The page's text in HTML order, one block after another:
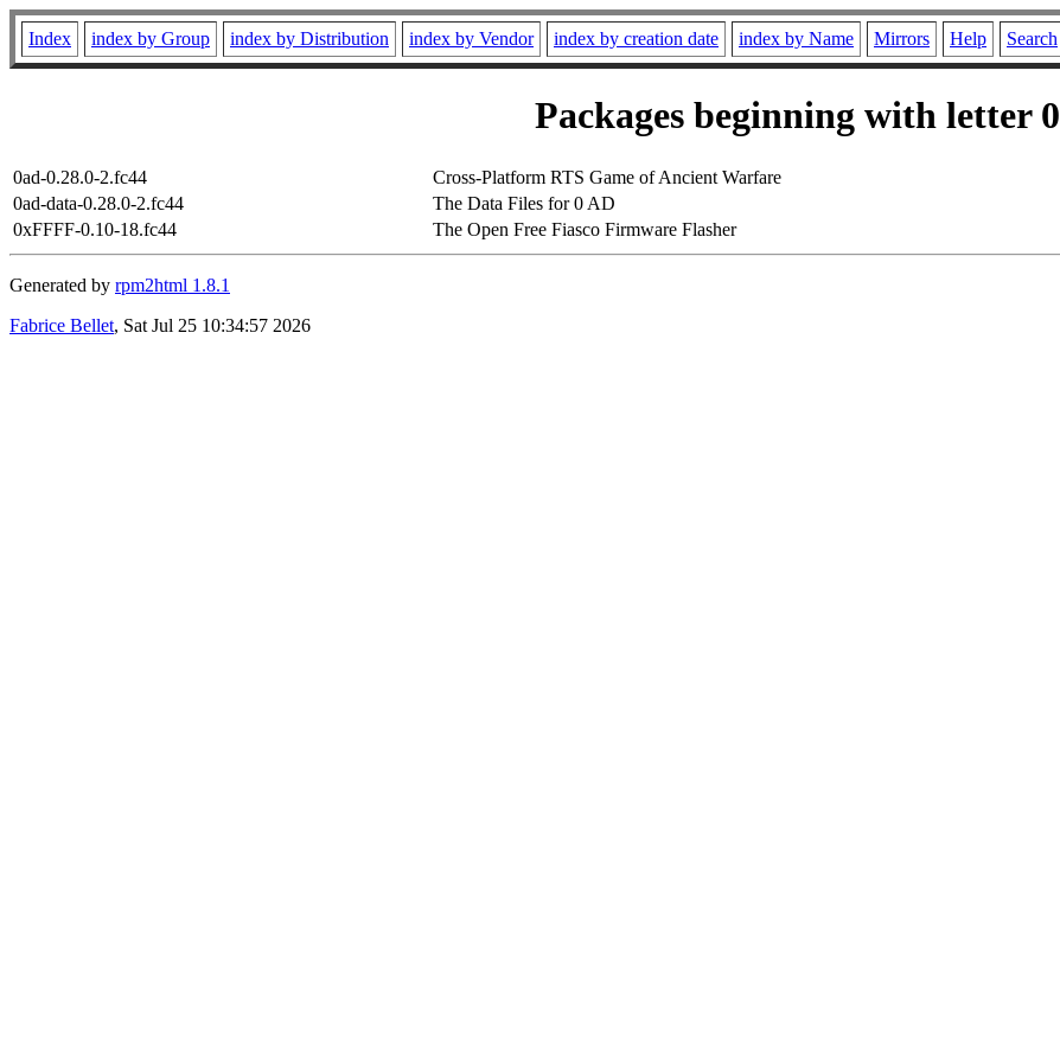
Index index by Group index by Distribution index by Vendor index by creation date index by Name Mirrors Help Search
Packages beginning with letter 0
0ad-0.28.0-2.fc44 Cross-Platform RTS Game of Ancient Warfare
0ad-data-0.28.0-2.fc44
The Data Files for 0 AD
0xFFFF-0.10-18.fc44
The Open Free Fiasco Firmware Flasher
Generated by rpm2html 1.8.1
Fabrice Bellet, Sat Jul 25 10:34:57 2026